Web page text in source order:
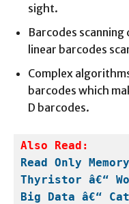
sight.
Barcodes
linear barcodes
Complex
barcodes which
D barcodes.
Read Only
Thyristor â€“
Big Data â€“